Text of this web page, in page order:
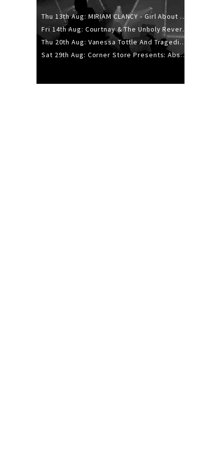
Thu 13th Aug: MIRIAM CLANCY - Girl About Town - 20YR TOUR
Fri 14th Aug: Courtnay & The Unholy Reverie - The Hellbent Tour - Wellington
Thu 20th Aug: Vanessa Tottle And Tragedies - Trip Hop Take Over
Sat 29th Aug: Corner Store Presents: Absolutely Positively Footwork